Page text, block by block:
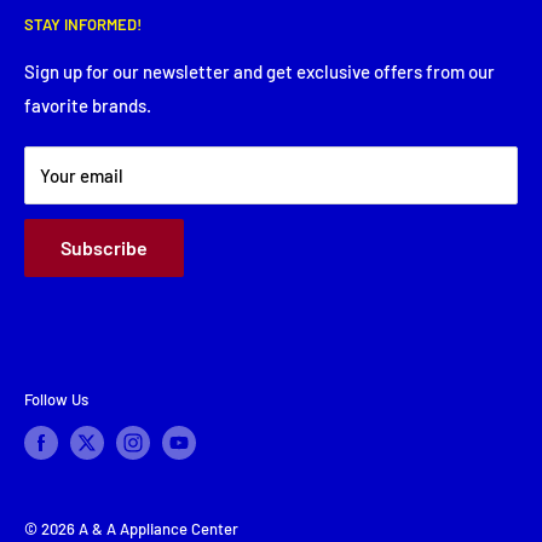
Thursday: 8:00 AM - 5:30 PM
Saturday: Closed
Service Request
Financing
About Us
Terms & Conditions
STAY INFORMED!
Sign up for our newsletter and get exclusive offers from our
favorite brands.
Your email
Subscribe
Follow Us
© 2026 A & A Appliance Center